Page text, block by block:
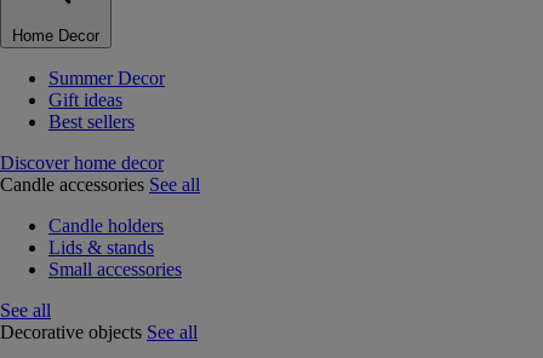
Home Decor
Summer Decor
Gift ideas
Best sellers
Discover home decor
Candle accessories See all
Candle holders
Lids & stands
Small accessories
See all
Decorative objects See all